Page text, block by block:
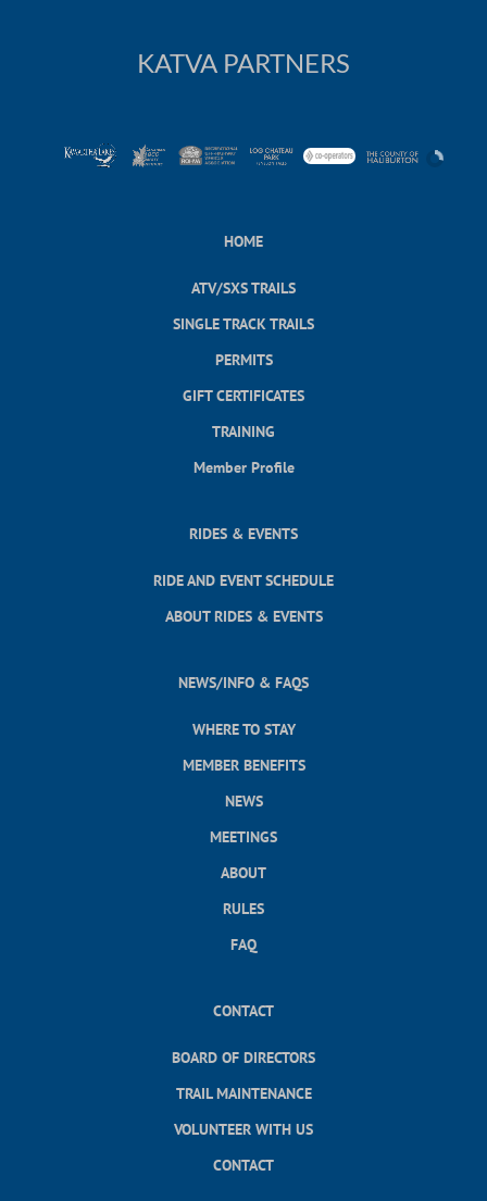
KATVA PARTNERS
HOME
ATV/SXS TRAILS
SINGLE TRACK TRAILS
PERMITS
GIFT CERTIFICATES
TRAINING
Member Profile
RIDES & EVENTS
RIDE AND EVENT SCHEDULE
ABOUT RIDES & EVENTS
NEWS/INFO & FAQS
WHERE TO STAY
MEMBER BENEFITS
NEWS
MEETINGS
ABOUT
RULES
FAQ
CONTACT
BOARD OF DIRECTORS
TRAIL MAINTENANCE
VOLUNTEER WITH US
CONTACT